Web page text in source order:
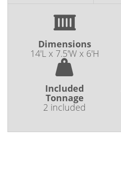
Dimensions
14'L x 7.5'W x 6'H
Included
Tonnage
2 included